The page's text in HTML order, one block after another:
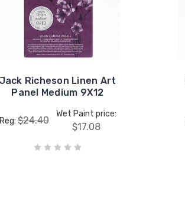
Jack Richeson Linen Art
Panel Medium 9X12
Reg:$24.40
Wet Paint price:
$17.08